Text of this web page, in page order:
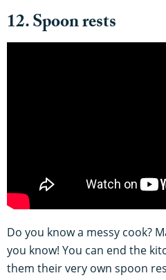
12. Spoon rests
Do you know a messy cook?
you know! You can end the
them their very own spoon